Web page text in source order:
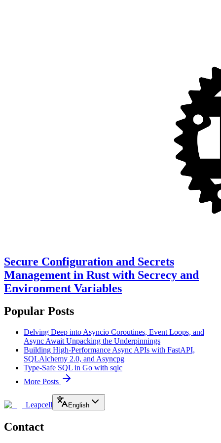
Secure Configuration and Secrets
Management in Rust with Secrecy and
Environment Variables
Popular Posts
Delving Deep into Asyncio Coroutines, Event Loops, and
Async Await Unpacking the Underpinnings
Building High-Performance Async APIs with FastAPI,
SQLAlchemy 2.0, and Asyncpg
Type-Safe SQL in Go with sqlc
More Posts
Leapcell English
Contact